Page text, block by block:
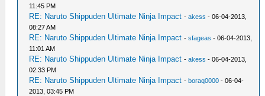
11:45 PM
RE: Naruto Shippuden Ultimate Ninja Impact -akess - 06-04-2013,
08:27 AM
RE: Naruto Shippuden Ultimate Ninja Impact -sfageas - 06-04-2013,
11:01 AM
RE: Naruto Shippuden Ultimate Ninja Impact -akess - 06-04-2013,
02:33 PM
RE: Naruto Shippuden Ultimate Ninja Impact -boraq0000 - 06-04-
2013, 03:45 PM